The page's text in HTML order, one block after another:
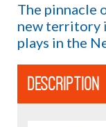
The pinnacle
new territory
plays in the
DESCRIPTION